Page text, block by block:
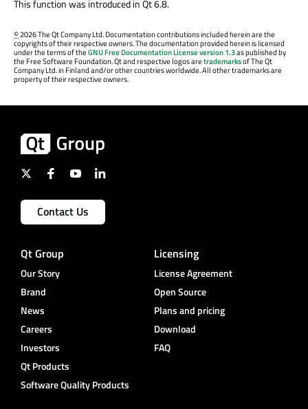
This function was introduced in Qt 6.8.
©2026 The Qt Company Ltd. Documentation contributions included herein are the
copyrights of their respective owners. The documentation provided herein is licensed
under the terms of theGNU Free Documentation License version 1.3as published by
the Free Software Foundation. Qt and respective logos aretrademarksof The Qt
Company Ltd. in Finland and/or other countries worldwide. All other trademarks are
property of their respective owners.
Contact Us
Qt Group
Our Story
Brand
News
Careers
Investors
Qt Products
Software Quality Products
Licensing
License Agreement
Open Source
Plans and pricing
Download
FAQ